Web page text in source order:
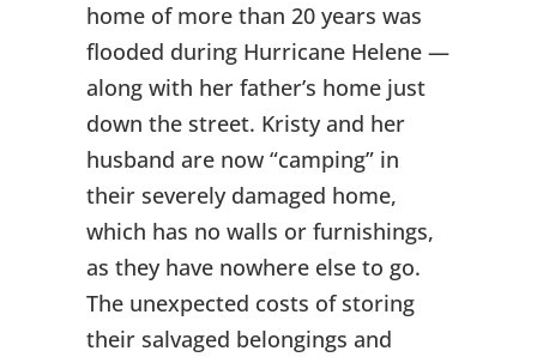
home of more than 20 years was
flooded during Hurricane Helene —
along with her father’s home just
down the street. Kristy and her
husband are now “camping” in
their severely damaged home,
which has no walls or furnishings,
as they have nowhere else to go.
The unexpected costs of storing
their salvaged belongings and